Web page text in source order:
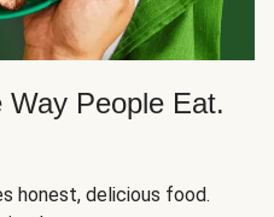
Way People Eat.
honest, delicious food.